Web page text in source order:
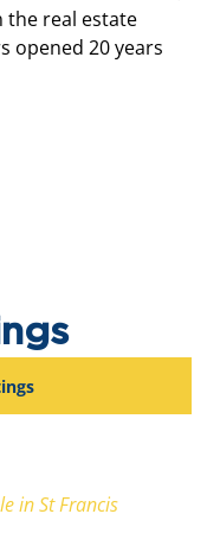
the real estate
opened 20 years